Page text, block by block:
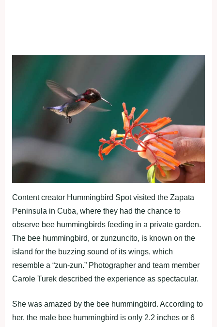
Content creator Hummingbird Spot visited the Zapata
Peninsula in Cuba, where they had the chance to
observe bee hummingbirds feeding in a private garden.
The bee hummingbird, or zunzuncito, is known on the
island for the buzzing sound of its wings, which
resemble a “zun-zun.” Photographer and team member
Carole Turek described the experience as spectacular.
She was amazed by the bee hummingbird. According to
her, the male bee hummingbird is only 2.2 inches or 6